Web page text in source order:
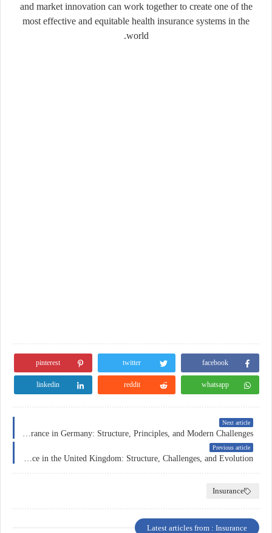
and market innovation can work together to create one of the
most effective and equitable health insurance systems in the
world.
facebook
twitter
pinterest
whatsapp
reddit
linkedin
Next article
Previous article
Insurance
Latest articles from : Insurance